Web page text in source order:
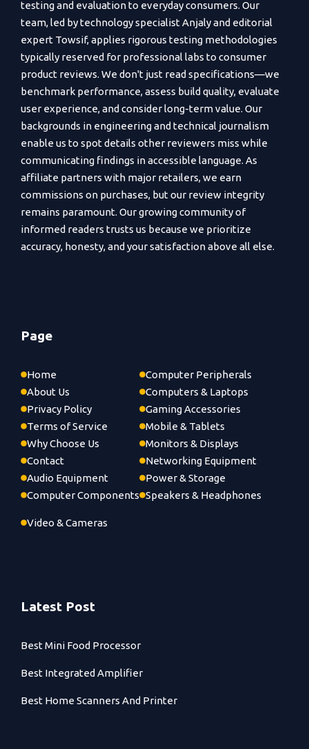
testing and evaluation to everyday consumers. Our
team, led by technology specialist Anjaly and editorial
expert Towsif, applies rigorous testing methodologies
typically reserved for professional labs to consumer
product reviews. We don't just read specifications—we
benchmark performance, assess build quality, evaluate
user experience, and consider long-term value. Our
backgrounds in engineering and technical journalism
enable us to spot details other reviewers miss while
communicating findings in accessible language. As
affiliate partners with major retailers, we earn
commissions on purchases, but our review integrity
remains paramount. Our growing community of
informed readers trusts us because we prioritize
accuracy, honesty, and your satisfaction above all else.
Page
Home
About Us
Privacy Policy
Terms of Service
Why Choose Us
Contact
Audio Equipment
Computer Components
Video & Cameras
Computer Peripherals
Computers & Laptops
Gaming Accessories
Mobile & Tablets
Monitors & Displays
Networking Equipment
Power & Storage
Speakers & Headphones
Latest Post
Best Mini Food Processor
Best Integrated Amplifier
Best Home Scanners And Printer